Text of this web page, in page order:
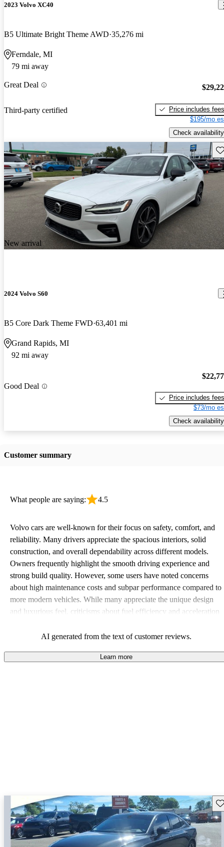
2023 Volvo XC40
B5 Ultimate Bright Theme AWD 35,276 mi
Ferndale, MI
79 mi away
Great Deal
Third-party certified
Price includes fees
$195/mo
Check availability
New arrival
2024 Volvo S60
B5 Core Dark Theme FWD 63,401 mi
Grand Rapids, MI
92 mi away
Good Deal
Price includes fees
$73/mo
Check availability
Customer summary
What people are saying: 4.5
Volvo cars are well-known for their focus on safety, comfort, and
reliability. Many drivers appreciate the spacious interiors, solid
construction, and overall dependability across different models.
Owners frequently highlight the smooth driving experience and
strong build quality. However, some users have noted concerns
about high maintenance costs and subpar performance compared to
more modern vehicles. While many appreciate the unique design
and luxurious feel, criticisms about fuel efficiency and acceleration
comfort, and a robust driving experience.
AI generated from the text of customer reviews.
Learn more